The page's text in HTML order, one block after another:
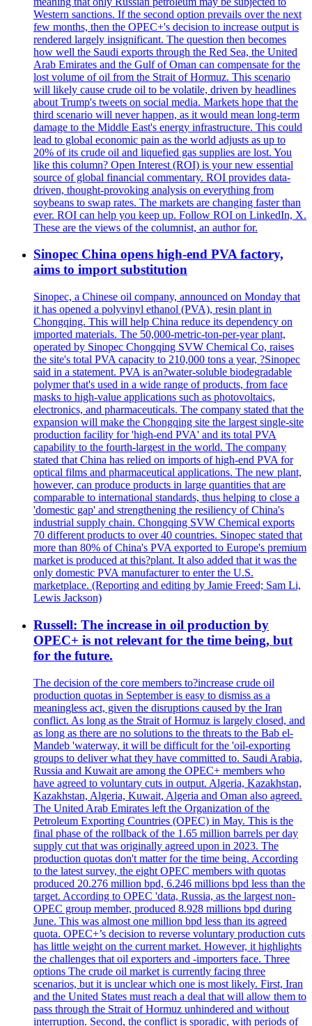
Western sanctions. If the second option prevails over the next
few months, then the OPEC+'s decision to increase output is
rendered largely insignificant. The question then becomes
how well the Saudi exports through the Red Sea, the United
Arab Emirates and the Gulf of Oman can compensate for the
lost volume of oil from the Strait of Hormuz. This scenario
will likely cause crude oil to be volatile, driven by headlines
about Trump's tweets on social media. Markets hope that the
third scenario will never happen, as it would mean long-term
damage to the Middle East's energy infrastructure. This could
lead to global economic pain as the world adjusts as up to
20% of its crude oil and liquefied gas supplies are lost. You
like this column? Open Interest (ROI) is your new essential
source of global financial commentary. ROI provides data-
driven, thought-provoking analysis on everything from
soybeans to swap rates. The markets are changing faster than
ever. ROI can help you keep up. Follow ROI on LinkedIn, X.
These are the views of the columnist, an author for.
Sinopec China opens high-end PVA factory,
aims to import substitution
Sinopec, a Chinese oil company, announced on Monday that
it has opened a polyvinyl ethanol (PVA), resin plant in
Chongqing. This will help China reduce its dependency on
imported materials. The 50,000-metric-ton-per-year plant,
operated by Sinopec Chongqing SVW Chemical Co, raises
the site's total PVA capacity to 210,000 tons a year, ?Sinopec
said in a statement. PVA is an?water-soluble biodegradable
polymer that's used in a wide range of products, from face
masks to high-value applications such as photovoltaics,
electronics, and pharmaceuticals. The company stated that the
expansion will make the Chongqing site the largest single-site
production facility for 'high-end PVA' and its total PVA
capability to the fourth-largest in the world. The company
stated that China has relied on imports of high-end PVA for
optical films and pharmaceutical applications. The new plant,
however, can produce products in large quantities that are
comparable to international standards, thus helping to close a
'domestic gap' and strengthening the resiliency of China's
industrial supply chain. Chongqing SVW Chemical exports
70 different products to over 40 countries. Sinopec stated that
more than 80% of China's PVA exported to Europe's premium
market is produced at this?plant. It also added that it was the
only domestic PVA manufacturer to enter the U.S.
marketplace. (Reporting and editing by Jamie Freed; Sam Li,
Lewis Jackson)
Russell: The increase in oil production by
OPEC+ is not relevant for the time being, but
for the future.
The decision of the core members to?increase crude oil
production quotas in September is easy to dismiss as a
meaningless act, given the disruptions caused by the Iran
conflict. As long as the Strait of Hormuz is largely closed, and
as long as there are no solutions to the threats to the Bab el-
Mandeb 'waterway, it will be difficult for the 'oil-exporting
groups to deliver what they have committed to. Saudi Arabia,
Russia and Kuwait are among the OPEC+ members who
have agreed to voluntary cuts in output. Algeria, Kazakhstan,
Kazakhstan, Algeria, Kuwait, Algeria and Oman also agreed.
The United Arab Emirates left the Organization of the
Petroleum Exporting Countries (OPEC) in May. This is the
final phase of the rollback of the 1.65 million barrels per day
supply cut that was originally agreed upon in 2023. The
production quotas don't matter for the time being. According
to the latest survey, the eight OPEC members with quotas
produced 20.276 million bpd, 6.246 millions bpd less than the
target. According to OPEC 'data, Russia, as the largest non-
OPEC group member, produced 8.928 millions bpd during
June. This was almost one million bpd less than its agreed
quota. OPEC+’s decision to reverse voluntary production cuts
has little weight on the current market. However, it highlights
the challenges that oil exporters and -importers face. Three
options The crude oil market is currently facing three
scenarios, but it is unclear which one is most likely. First, Iran
and the United States must reach a deal that will allow them to
pass through the Strait of Hormuz unhindered and without
interruption. Second, the conflict is sporadic, with periods of